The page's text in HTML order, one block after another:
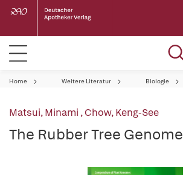
Home Weitere Literatur Biologie
Matsui, Minami,Chow, Keng-See
The Rubber Tree Genome